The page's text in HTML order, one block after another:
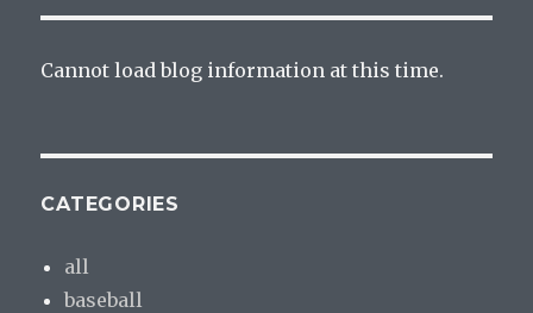
Cannot load blog information at this time.
CATEGORIES
all
baseball